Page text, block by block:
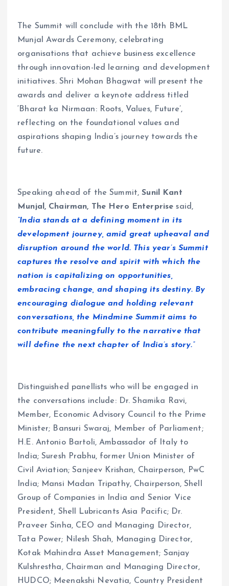
The Summit will conclude with the 18th BML
Munjal Awards Ceremony, celebrating
organisations that achieve business excellence
through innovation-led learning and development
initiatives. Shri Mohan Bhagwat will present the
awards and deliver a keynote address titled
‘Bharat ka Nirmaan: Roots, Values, Future’,
reflecting on the foundational values and
aspirations shaping India’s journey towards the
future.
Speaking ahead of the Summit,Sunil Kant
Munjal, Chairman, The Hero Enterprise said,
“India stands at a defining moment in its
development journey, amid great upheaval and
disruption around the world. This year’s Summit
captures the resolve and spirit with which the
nation is capitalizing on opportunities,
embracing change, and shaping its destiny. By
encouraging dialogue and holding relevant
conversations, the Mindmine Summit aims to
contribute meaningfully to the narrative that
will define the next chapter of India’s story.”
Distinguished panellists who will be engaged in
the conversations include: Dr. Shamika Ravi,
Member, Economic Advisory Council to the Prime
Minister; Bansuri Swaraj, Member of Parliament;
H.E. Antonio Bartoli, Ambassador of Italy to
India; Suresh Prabhu, former Union Minister of
Civil Aviation; Sanjeev Krishan, Chairperson, PwC
India; Mansi Madan Tripathy, Chairperson, Shell
Group of Companies in India and Senior Vice
President, Shell Lubricants Asia Pacific; Dr.
Praveer Sinha, CEO and Managing Director,
Tata Power; Nilesh Shah, Managing Director,
Kotak Mahindra Asset Management; Sanjay
Kulshrestha, Chairman and Managing Director,
HUDCO; Meenakshi Nevatia, Country President